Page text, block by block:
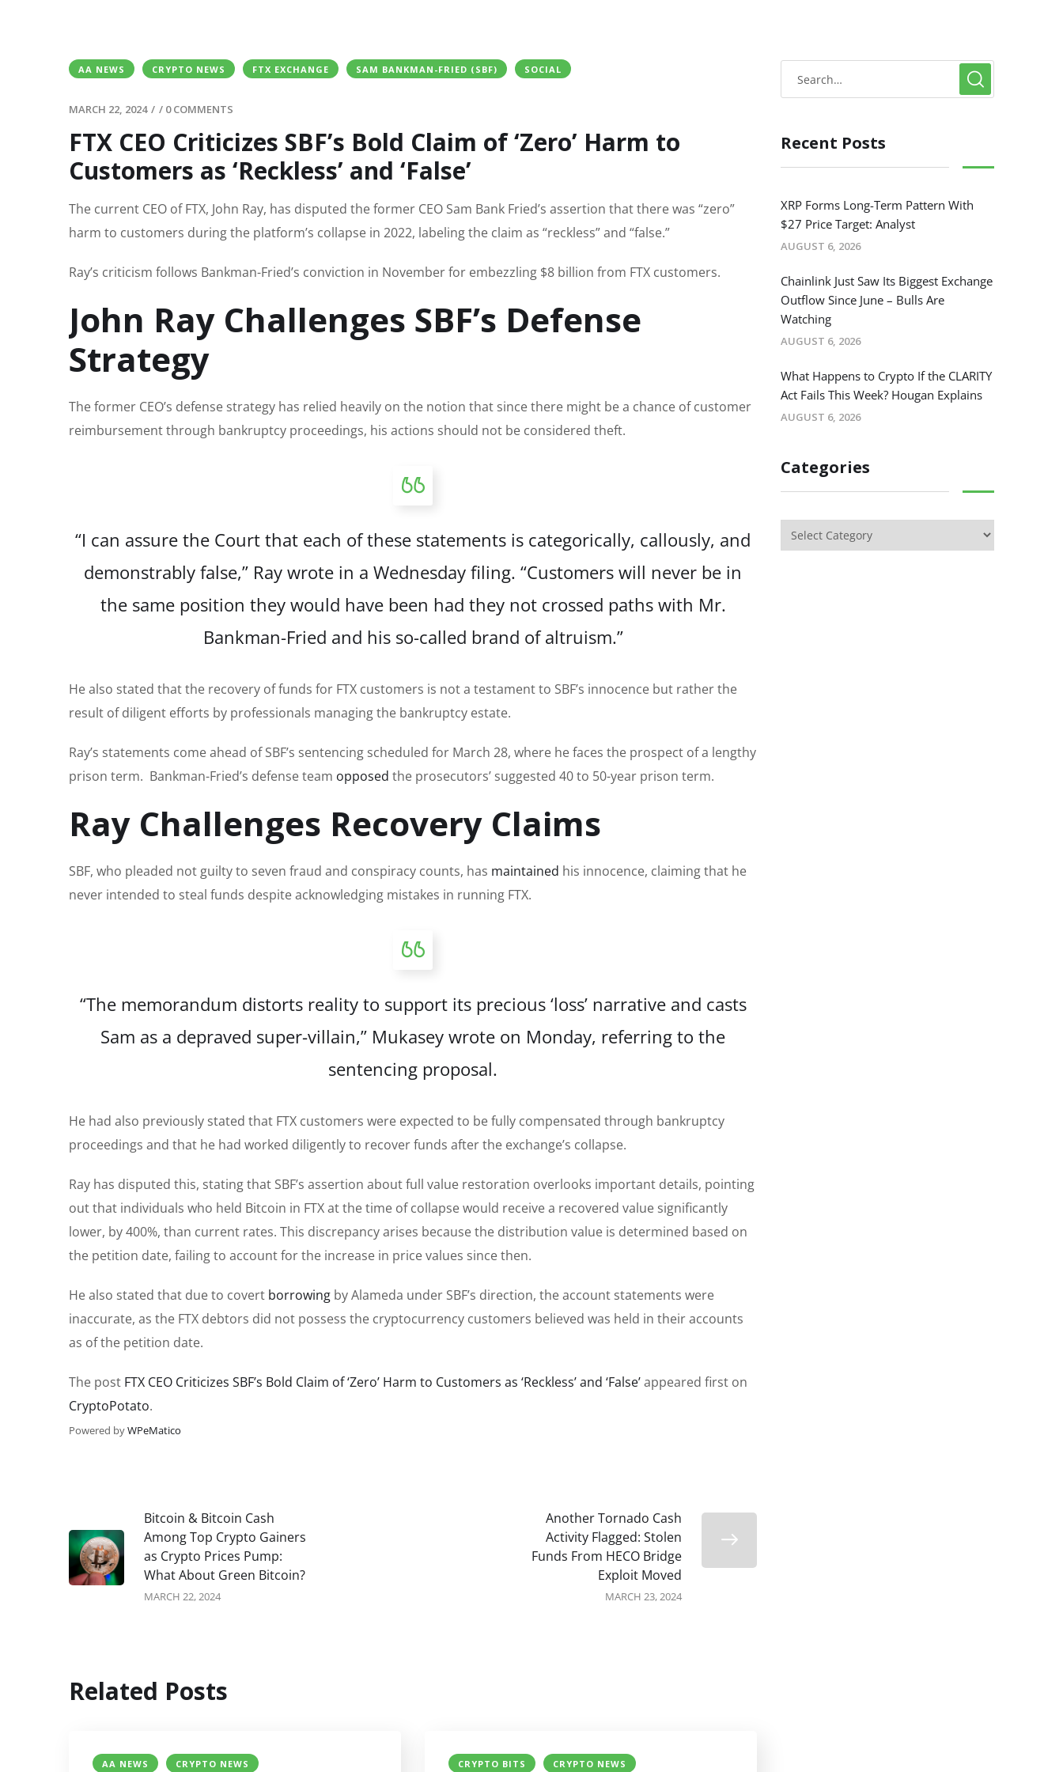
AA NEWS CRYPTO NEWS FTX EXCHANGE SAM BANKMAN-FRIED (SBF) SOCIAL
MARCH 22, 2024 / / 0 COMMENTS
FTX CEO Criticizes SBF’s Bold Claim of ‘Zero’ Harm to
Customers as ‘Reckless’ and ‘False’
The current CEO of FTX, John Ray, has disputed the former CEO Sam Bank Fried’s assertion that there was “zero”
harm to customers during the platform’s collapse in 2022, labeling the claim as “reckless” and “false.”
Ray’s criticism follows Bankman-Fried’s conviction in November for embezzling $8 billion from FTX customers.
John Ray Challenges SBF’s Defense
Strategy
The former CEO’s defense strategy has relied heavily on the notion that since there might be a chance of customer
reimbursement through bankruptcy proceedings, his actions should not be considered theft.
“I can assure the Court that each of these statements is categorically, callously, and
demonstrably false,” Ray wrote in a Wednesday filing. “Customers will never be in
the same position they would have been had they not crossed paths with Mr.
Bankman-Fried and his so-called brand of altruism.”
He also stated that the recovery of funds for FTX customers is not a testament to SBF’s innocence but rather the
result of diligent efforts by professionals managing the bankruptcy estate.
Ray’s statements come ahead of SBF’s sentencing scheduled for March 28, where he faces the prospect of a lengthy
prison term. Bankman-Fried’s defense team opposed the prosecutors’ suggested 40 to 50-year prison term.
Ray Challenges Recovery Claims
SBF, who pleaded not guilty to seven fraud and conspiracy counts, has maintained his innocence, claiming that he
never intended to steal funds despite acknowledging mistakes in running FTX.
“The memorandum distorts reality to support its precious ‘loss’ narrative and casts
Sam as a depraved super-villain,” Mukasey wrote on Monday, referring to the
sentencing proposal.
He had also previously stated that FTX customers were expected to be fully compensated through bankruptcy
proceedings and that he had worked diligently to recover funds after the exchange’s collapse.
Ray has disputed this, stating that SBF’s assertion about full value restoration overlooks important details, pointing
out that individuals who held Bitcoin in FTX at the time of collapse would receive a recovered value significantly
lower, by 400%, than current rates. This discrepancy arises because the distribution value is determined based on
the petition date, failing to account for the increase in price values since then.
He also stated that due to covert borrowing by Alameda under SBF’s direction, the account statements were
inaccurate, as the FTX debtors did not possess the cryptocurrency customers believed was held in their accounts
as of the petition date.
The post FTX CEO Criticizes SBF’s Bold Claim of ‘Zero’ Harm to Customers as ‘Reckless’ and ‘False’appeared first on
CryptoPotato.
Powered byWPeMatico
Bitcoin & Bitcoin Cash
Among Top Crypto Gainers
as Crypto Prices Pump:
What About Green Bitcoin?
MARCH 22, 2024
Another Tornado Cash
Activity Flagged: Stolen
Funds From HECO Bridge
Exploit Moved
MARCH 23, 2024
Related Posts
AA NEWS CRYPTO NEWS CRYPTO BITS CRYPTO NEWS
Recent Posts
XRP Forms Long-Term Pattern With
$27 Price Target: Analyst
AUGUST 6, 2026
Chainlink Just Saw Its Biggest Exchange
Outflow Since June – Bulls Are
Watching
AUGUST 6, 2026
What Happens to Crypto If the CLARITY
Act Fails This Week? Hougan Explains
AUGUST 6, 2026
Categories